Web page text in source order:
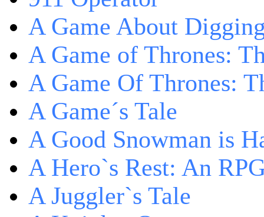
A Game About
A Game of Thrones:
A Game Of Thrones:
A Game´s Tale
A Good Snowman is
A Hero`s Rest: An
A Juggler`s Tale